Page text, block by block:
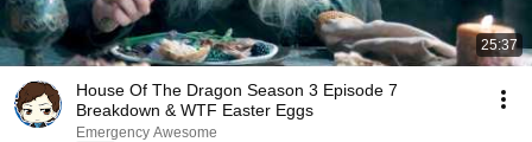
25:37
House Of The Dragon Season 3 Episode 7
Breakdown & WTF Easter Eggs
Emergency Awesome